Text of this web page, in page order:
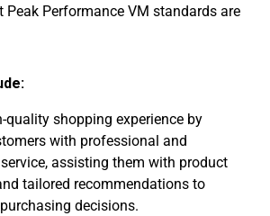
Peak Performance VM standards are
quality shopping experience by
with professional and
assisting them with product
tailored recommendations to
decisions.